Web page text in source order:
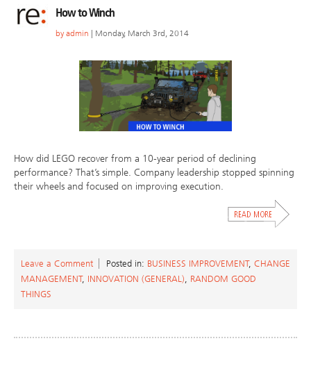
How to Winch
by admin | Monday, March 3rd, 2014
How did LEGO recover from a 10-year period of declining
performance? That’s simple. Company leadership stopped spinning
their wheels and focused on improving execution.
Leave a Comment Posted in: BUSINESS IMPROVEMENT, CHANGE
MANAGEMENT, INNOVATION (GENERAL), RANDOM GOOD
THINGS